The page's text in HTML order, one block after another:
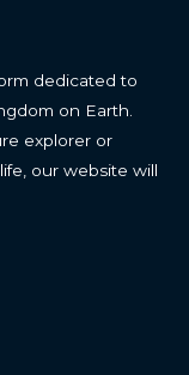
dedicated to
on Earth.
explorer or
our website will